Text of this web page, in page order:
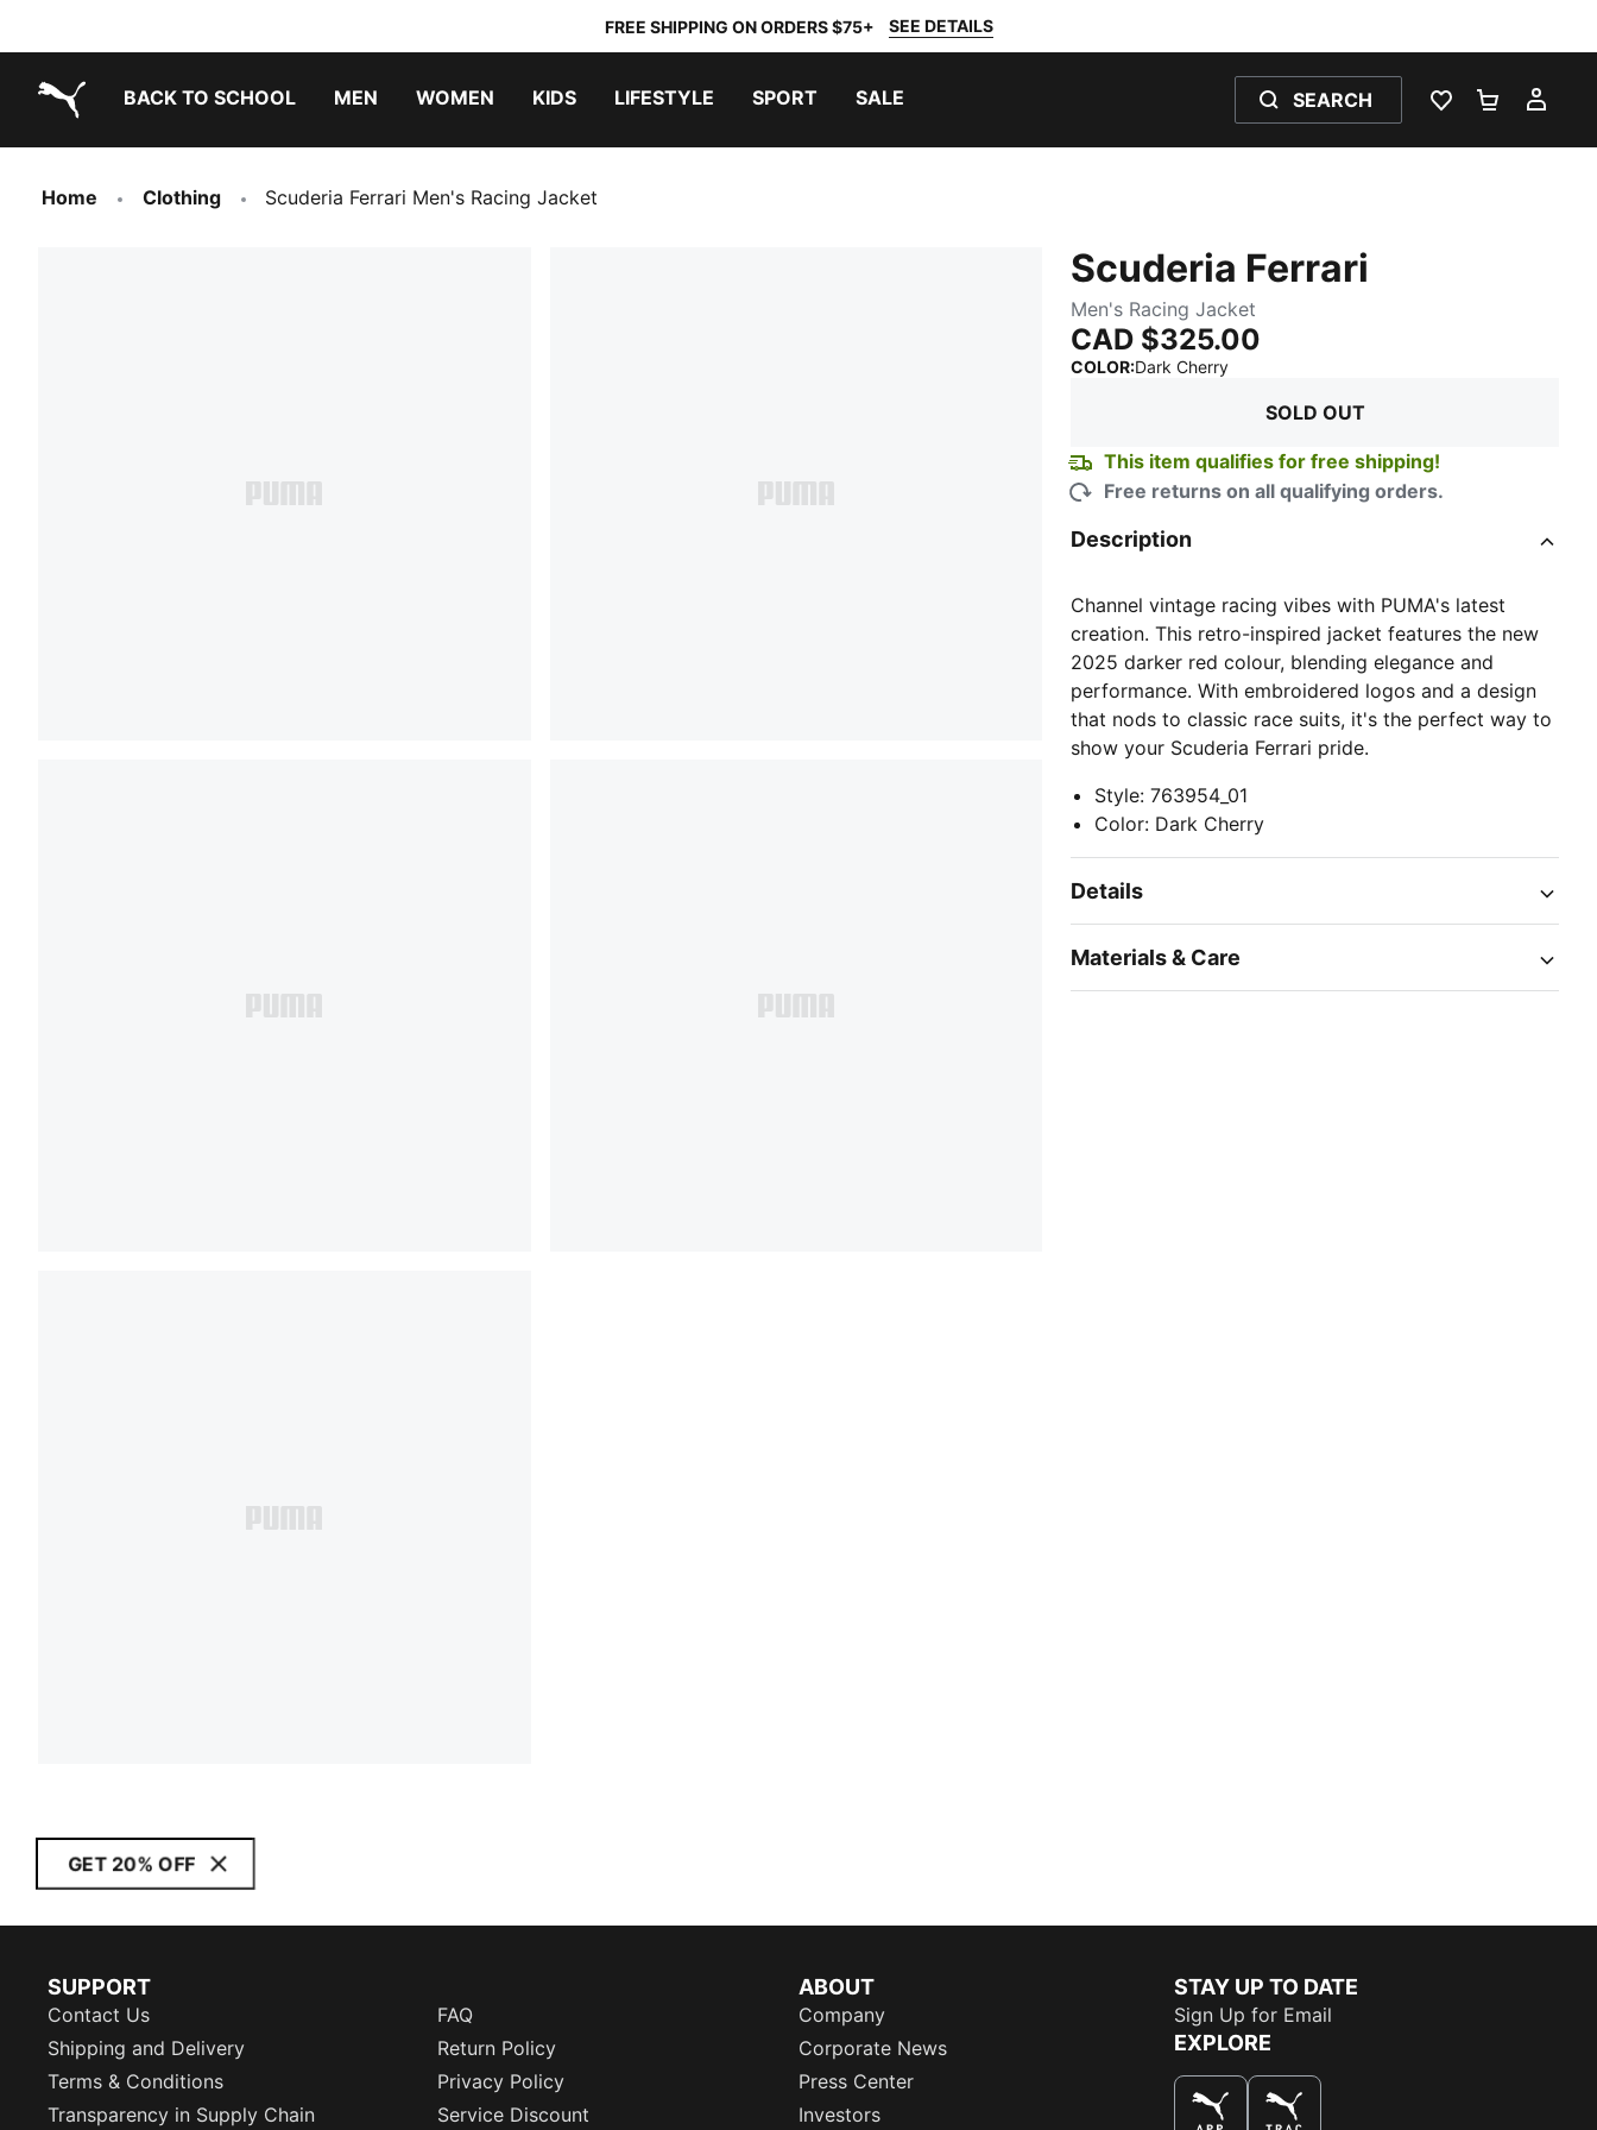
FREE SHIPPING ON ORDERS $75+ SEE DETAILS
BACK TO SCHOOL MEN WOMEN KIDS LIFESTYLE SPORT SALE SEARCH
WISHLIST 0
Home Clothing Scuderia Ferrari Men's Racing Jacket
Scuderia Ferrari
Men's Racing Jacket
CAD $325.00
COLOR:Dark Cherry:
SOLD OUT
This item qualifies for free shipping!
Free returns on all qualifying orders.
Description
Channel vintage racing vibes with PUMA's latest
creation. This retro-inspired jacket features the new
2025 darker red colour, blending elegance and
performance. With embroidered logos and a design
that nods to classic race suits, it's the perfect way to
show your Scuderia Ferrari pride.
Style:763954_01
Color: Dark Cherry
Details
Materials & Care
GET 20% OFF
SUPPORT
Contact Us
FAQ
Shipping and Delivery
Return Policy
Terms & Conditions
Privacy Policy
Transparency in Supply Chain
Service Discount
ABOUT
Company
Corporate News
Press Center
Investors
STAY UP TO DATE
Sign Up for Email
EXPLORE